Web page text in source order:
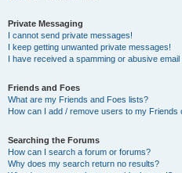
Private Messaging
I cannot send private messages!
I keep getting unwanted private messages!
I have received a spamming or abusive
Friends and Foes
What are my Friends and Foes lists?
How can I add / remove users to my Friends
Searching the Forums
How can I search a forum or forums?
Why does my search return no results?